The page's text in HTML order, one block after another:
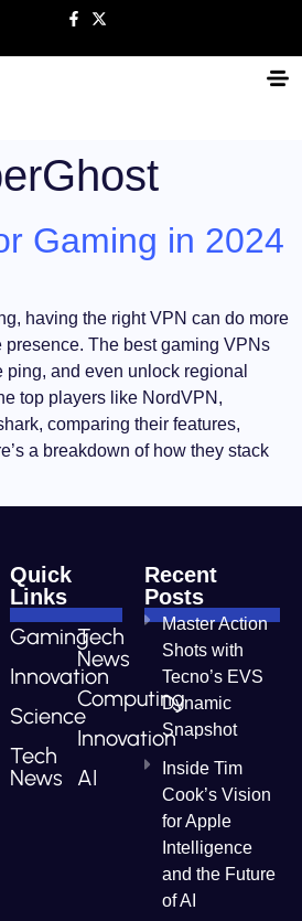
Gaming in 2024
having the right VPN can do more
presence. The best gaming VPNs
and even unlock regional
top players like NordVPN,
comparing their features,
a breakdown of how they stack
Quick
Links
Gaming
Innovation
Science
Tech
News
Tech
News
Computing
Innovation
AI
Recent
Posts
Master Action
Shots with
Tecno’s EVS
Dynamic
Snapshot
Inside Tim
Cook’s Vision
for Apple
Intelligence
and the Future
of AI